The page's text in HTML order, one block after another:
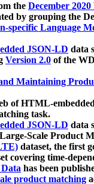
the December
by grouping the
specific Language
JSON-LD data
Version 2.0 of the
Maintaining
of HTML-
task.
JSON-LD data
Scale Product
dataset, the first
covering time-
has been
product matching